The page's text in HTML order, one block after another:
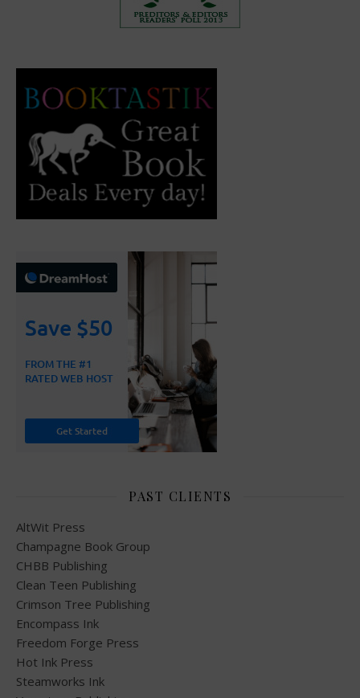
PAST CLIENTS
AltWit Press
Champagne Book Group
CHBB Publishing
Clean Teen Publishing
Crimson Tree Publishing
Encompass Ink
Freedom Forge Press
Hot Ink Press
Steamworks Ink